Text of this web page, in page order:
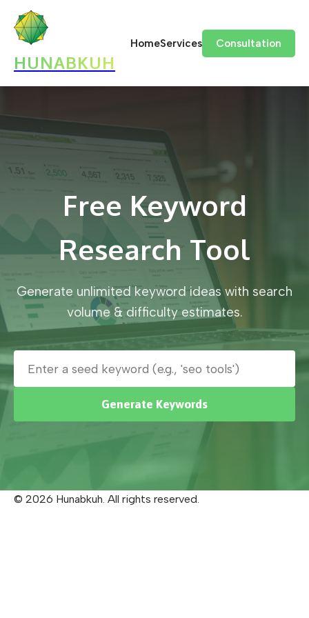
HUNABKUH
HomeServices Consultation
Free Keyword
Research Tool
Generate unlimited keyword ideas with search
volume & difficulty estimates.
Generate Keywords
© 2026 Hunabkuh. All rights reserved.